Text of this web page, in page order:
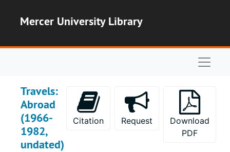
Mercer University Library
Travels:
Abroad
(1966-
1982,
undated)
Citation Request
Download
PDF